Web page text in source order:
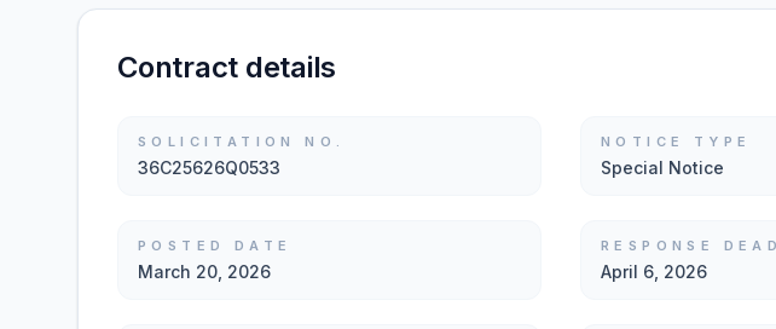
Contract details
SOLICITATION NO.
36C25626Q0533
NOTICE TYPE
Special Notice
POSTED DATE
March 20, 2026
RESPONSE
April 6, 2026